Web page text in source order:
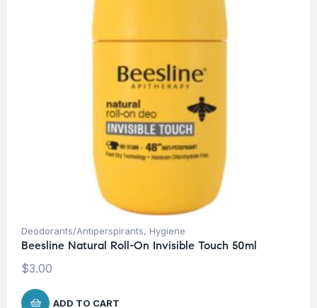
Deodorants/Antiperspirants, Hygiene
Beesline Natural Roll-On Invisible Touch 50ml
$3.00
ADD TO CART